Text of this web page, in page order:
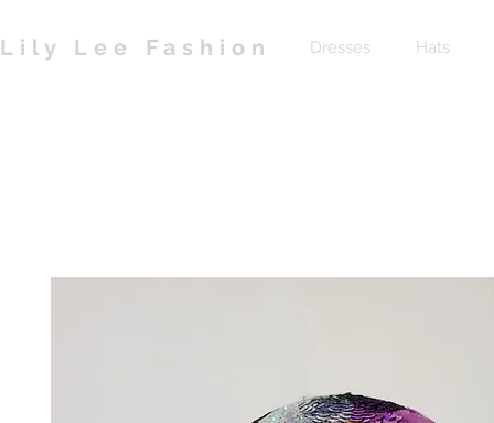
Lily Lee Fashion Dresses Hats